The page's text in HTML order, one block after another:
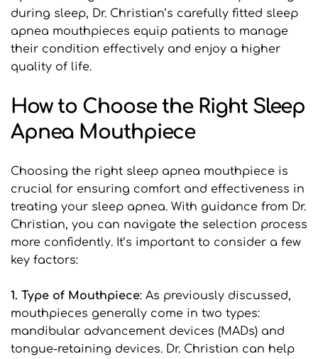
during sleep, Dr. Christian’s carefully fitted sleep
apnea mouthpieces equip patients to manage
their condition effectively and enjoy a higher
quality of life.
How to Choose the Right Sleep
Apnea Mouthpiece
Choosing the right sleep apnea mouthpiece is
crucial for ensuring comfort and effectiveness in
treating your sleep apnea. With guidance from Dr.
Christian, you can navigate the selection process
more confidently. It’s important to consider a few
key factors:
1. Type of Mouthpiece: As previously discussed,
mouthpieces generally come in two types:
mandibular advancement devices (MADs) and
tongue-retaining devices. Dr. Christian can help